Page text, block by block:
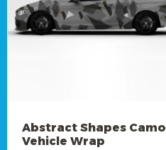
Abstract Shapes Camo
Vehicle Wrap